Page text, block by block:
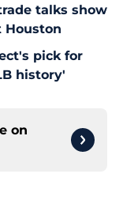
talks show
Houston
pick for
history'
on